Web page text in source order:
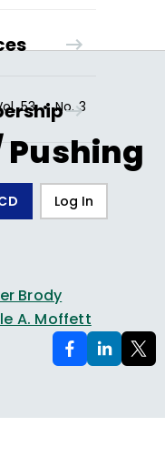
Log In
53 • No.3
Pushing
Brody
A. Moffett